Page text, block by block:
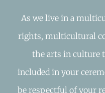
As we live in a
rights, multicultural
the arts in culture
included in your
be respectful of your